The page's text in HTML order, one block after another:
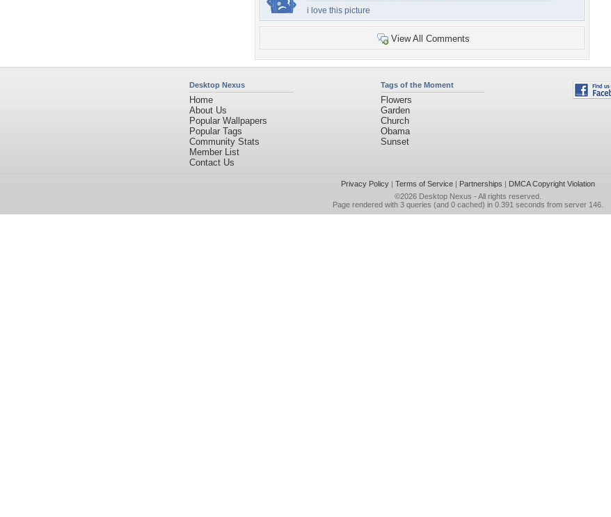
i love this picture
View All Comments
Desktop Nexus
Home
About Us
Popular Wallpapers
Popular Tags
Community Stats
Member List
Contact Us
Tags of the Moment
Flowers
Garden
Church
Obama
Sunset
Privacy Policy| Terms of Service| Partnerships | DMCA Copyright Violation
©2026 Desktop Nexus - All rights reserved.
Page rendered with 3 queries (and 0 cached) in 0.391 seconds from server 146.